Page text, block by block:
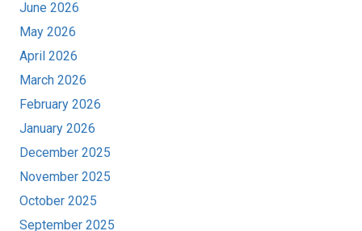
June 2026
May 2026
April 2026
March 2026
February 2026
January 2026
December 2025
November 2025
October 2025
September 2025